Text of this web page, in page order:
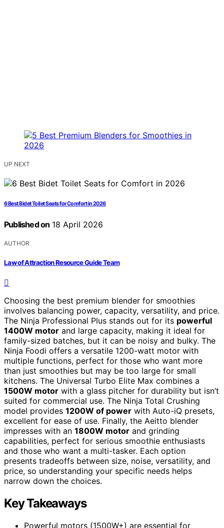
UP NEXT
6 Best Bidet Toilet Seats for Comfort in 2026
Published on 18 April 2026
AUTHOR
Law of Attraction Resource Guide Team
Choosing the best premium blender for smoothies
involves balancing power, capacity, versatility, and price.
The Ninja Professional Plus stands out for its powerful
1400W motor and large capacity, making it ideal for
family-sized batches, but it can be noisy and bulky. The
Ninja Foodi offers a versatile 1200-watt motor with
multiple functions, perfect for those who want more
than just smoothies but may be too large for small
kitchens. The Universal Turbo Elite Max combines a
1500W motor with a glass pitcher for durability but isn’t
suited for commercial use. The Ninja Total Crushing
model provides 1200W of power with Auto-iQ presets,
excellent for ease of use. Finally, the Aeitto blender
impresses with an 1800W motor and grinding
capabilities, perfect for serious smoothie enthusiasts
and those who want a multi-tasker. Each option
presents tradeoffs between size, noise, versatility, and
price, so understanding your specific needs helps
narrow down the choices.
Key Takeaways
Powerful motors (1500W+) are essential for